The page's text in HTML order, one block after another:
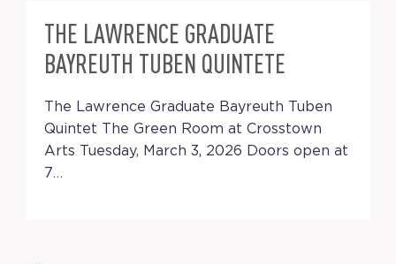
THE LAWRENCE GRADUATE
BAYREUTH TUBEN QUINTETE
The Lawrence Graduate Bayreuth Tuben
Quintet The Green Room at Crosstown
Arts Tuesday, March 3, 2026 Doors open at
7…